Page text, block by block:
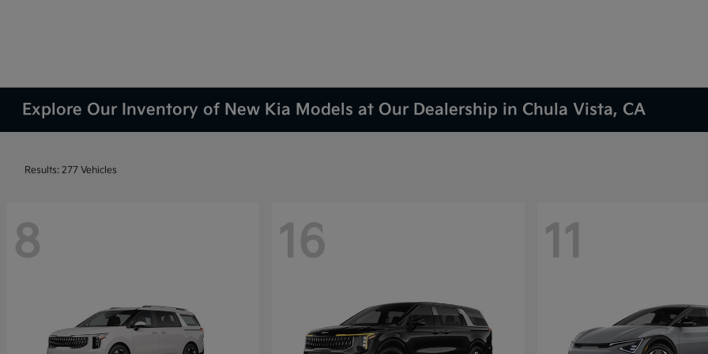
Explore Our Inventory of New Kia Models at Our Dealership in Chula Vista, CA
Results: 277 Vehicles
8 16 11